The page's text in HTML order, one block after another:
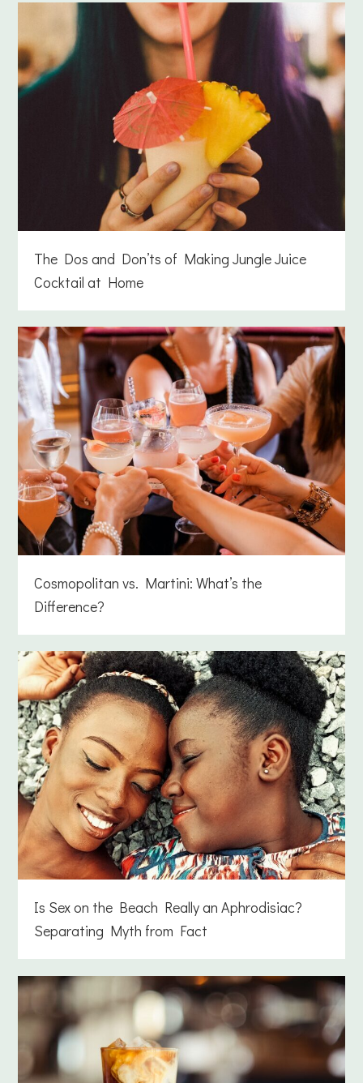
The Dos and Don’ts of Making Jungle Juice
Cocktail at Home
Cosmopolitan vs. Martini: What’s the
Difference?
Is Sex on the Beach Really an Aphrodisiac?
Separating Myth from Fact